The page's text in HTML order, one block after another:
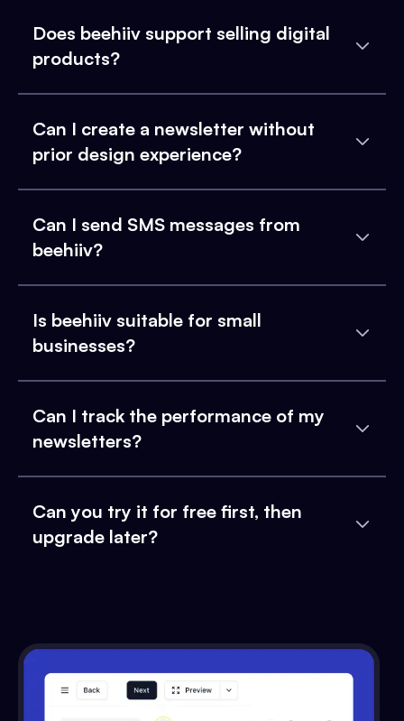
Does beehiiv support selling digital
products?
Can I create a newsletter without
prior design experience?
Can I send SMS messages from
beehiiv?
Is beehiiv suitable for small
businesses?
Can I track the performance of my
newsletters?
Can you try it for free first, then
upgrade later?